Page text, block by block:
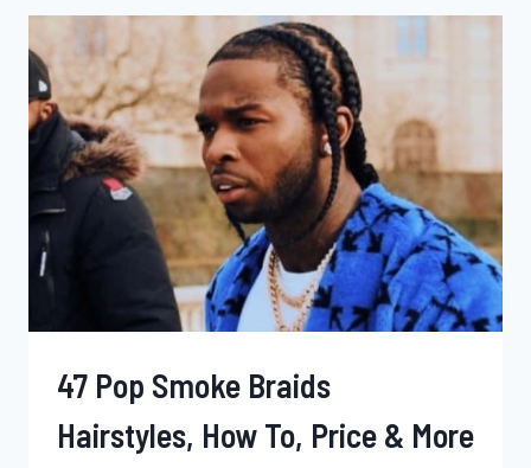
HAIRSTYLES,
PRICE,
HOW
TO
&
MORE
47 Pop Smoke Braids
Hairstyles, How To, Price & More